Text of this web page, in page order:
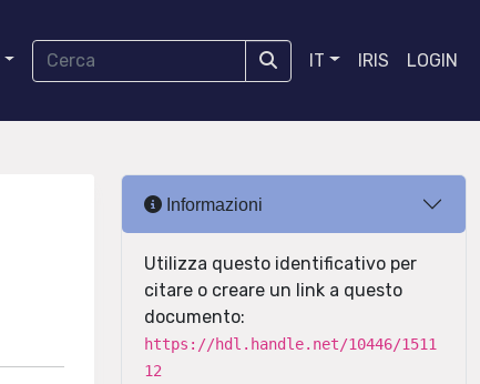
IT IRIS LOGIN
Informazioni
Utilizza questo identificativo per
citare o creare un link a questo
documento:
https://hdl.handle.net/10446/1511
12